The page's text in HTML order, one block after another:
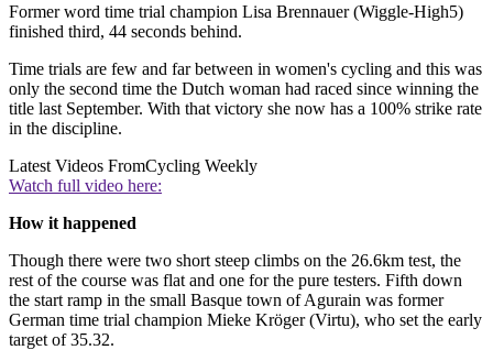
Former word time trial champion Lisa Brennauer (Wiggle-High5)
finished third, 44 seconds behind.
Time trials are few and far between in women's cycling and this was
only the second time the Dutch woman had raced since winning the
title last September. With that victory she now has a 100% strike rate
in the discipline.
Latest Videos FromCycling Weekly
Watch full video here:
How it happened
Though there were two short steep climbs on the 26.6km test, the
rest of the course was flat and one for the pure testers. Fifth down
the start ramp in the small Basque town of Agurain was former
German time trial champion Mieke Kröger (Virtu), who set the early
target of 35.32.